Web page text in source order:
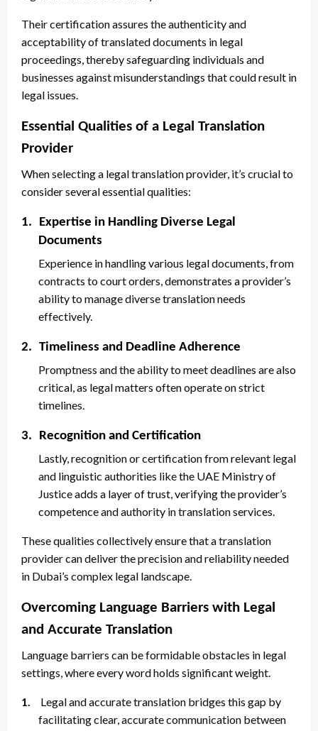
Their certification assures the authenticity and
acceptability of translated documents in legal
proceedings, thereby safeguarding individuals and
businesses against misunderstandings that could result in
legal issues.
Essential Qualities of a Legal Translation
Provider
When selecting a legal translation provider, it’s crucial to
consider several essential qualities:
1.
Expertise in Handling Diverse Legal
Documents
Experience in handling various legal documents, from
contracts to court orders, demonstrates a provider’s
ability to manage diverse translation needs
effectively.
2. Timeliness and Deadline Adherence
Promptness and the ability to meet deadlines are also
critical, as legal matters often operate on strict
timelines.
3.
Recognition and Certification
Lastly, recognition or certification from relevant legal
and linguistic authorities like the UAE Ministry of
Justice adds a layer of trust, verifying the provider’s
competence and authority in translation services.
These qualities collectively ensure that a translation
provider can deliver the precision and reliability needed
in Dubai’s complex legal landscape.
Overcoming Language Barriers with Legal
and Accurate Translation
Language barriers can be formidable obstacles in legal
settings, where every word holds significant weight.
1.
Legal and accurate translation bridges this gap by
facilitating clear, accurate communication between